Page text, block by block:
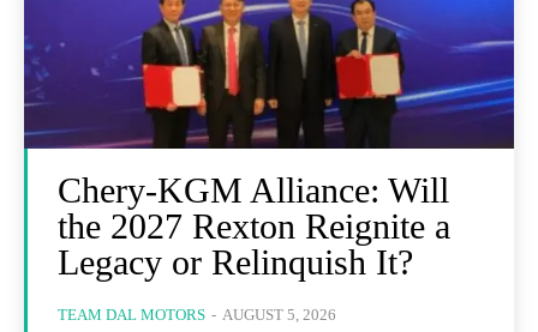
Chery-KGM Alliance: Will
the 2027 Rexton Reignite a
Legacy or Relinquish It?
TEAM DAL MOTORS - AUGUST 5, 2026